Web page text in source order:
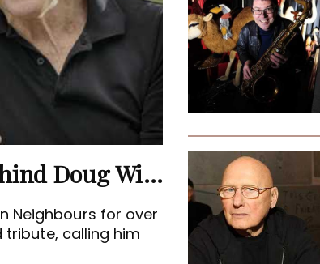
Terence Donovan: The Man Behind Doug Willis
Neighbours for over
tribute, calling him